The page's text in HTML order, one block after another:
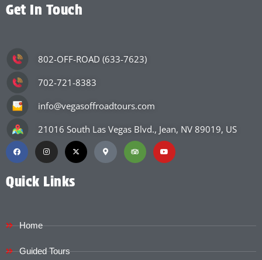
Get In Touch
802-OFF-ROAD (633-7623)
702-721-8383
info@vegasoffroadtours.com
21016 South Las Vegas Blvd., Jean, NV 89019, US
Quick Links
Home
Guided Tours